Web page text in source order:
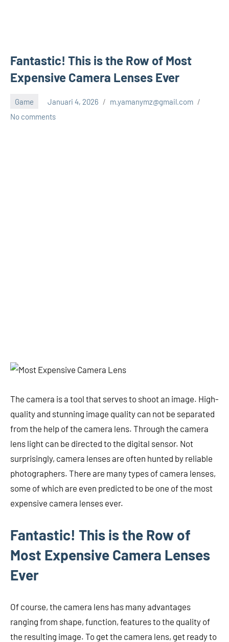
Fantastic! This is the Row of Most
Expensive Camera Lenses Ever
Game Januari 4, 2026
m.yamanymz@gmail.com
No comments
The camera is a tool that serves to shoot an image. High-
quality and stunning image quality can not be separated
from the help of the camera lens. Through the camera
lens light can be directed to the digital sensor. Not
surprisingly, camera lenses are often hunted by reliable
photographers. There are many types of camera lenses,
some of which are even predicted to be one of the most
expensive camera lenses ever.
Fantastic! This is the Row of
Most Expensive Camera Lenses
Ever
Of course, the camera lens has many advantages
ranging from shape, function, features to the quality of
the resulting image. To get the camera lens, get ready to